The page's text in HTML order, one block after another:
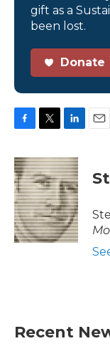
gift as a
been lost.
Donate
c
e
b
o
o
k
i
t
t
e
r
n
k
e
d
I
n
Recent